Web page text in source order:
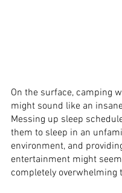
On the surface, camping
might sound like an
Messing up sleep
them to sleep in an
environment, and
entertainment might
completely overwhelming